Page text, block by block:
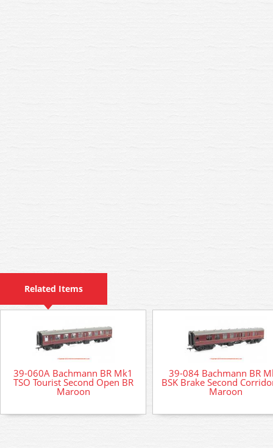
Related Items
39-060A Bachmann BR Mk1
TSO Tourist Second Open BR
Maroon
39-084 Bachmann BR
BSK Brake Second
Maroon